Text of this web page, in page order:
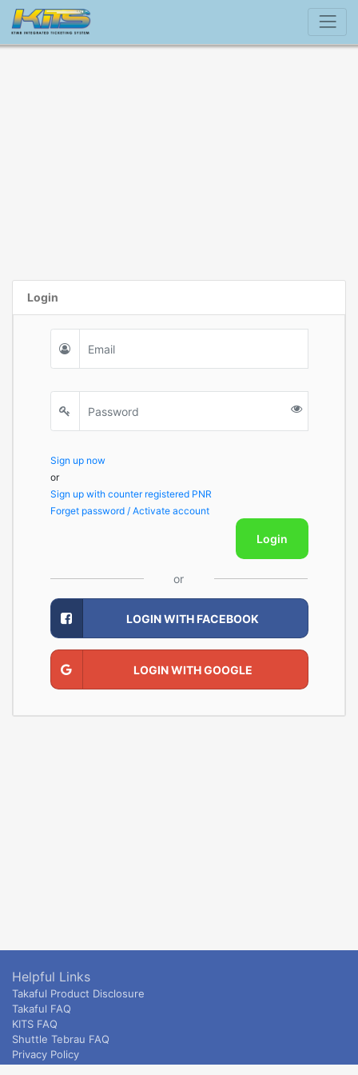
Login
Sign up now
or
Sign up with counter registered PNR
Forget password / Activate account
Login
or
LOGIN WITH FACEBOOK
LOGIN WITH GOOGLE
Helpful Links
Takaful Product Disclosure
Takaful FAQ
KITS FAQ
Shuttle Tebrau FAQ
Privacy Policy